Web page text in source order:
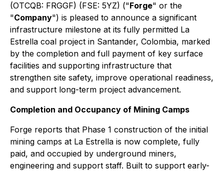
(OTCQB: FRGGF) (FSE: 5YZ) ("Forge" or the
"Company") is pleased to announce a significant
infrastructure milestone at its fully permitted La
Estrella coal project in Santander, Colombia, marked
by the completion and full payment of key surface
facilities and supporting infrastructure that
strengthen site safety, improve operational readiness,
and support long-term project advancement.
Completion and Occupancy of Mining Camps
Forge reports that Phase 1 construction of the initial
mining camps at La Estrella is now complete, fully
paid, and occupied by underground miners,
engineering and support staff. Built to support early-